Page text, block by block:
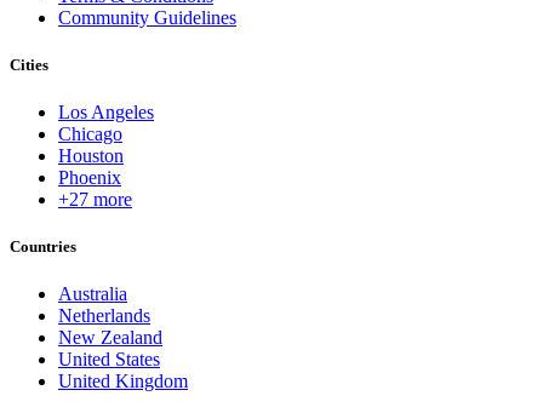
Community Guidelines
Cities
Los Angeles
Chicago
Houston
Phoenix
+27 more
Countries
Australia
Netherlands
New Zealand
United States
United Kingdom